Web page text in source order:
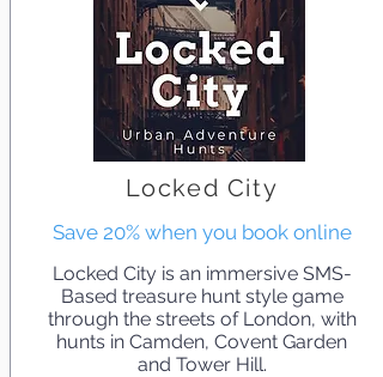
Locked City
Save 20% when you book online
Locked City is an immersive SMS-
Based treasure hunt style game
through the streets of London, with
hunts in Camden, Covent Garden
and Tower Hill.